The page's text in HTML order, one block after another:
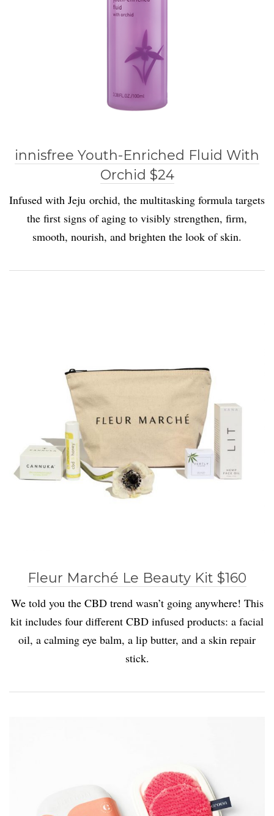
innisfree Youth-Enriched Fluid With
Orchid $24
Infused with Jeju orchid, the multitasking formula targets
the first signs of aging to visibly strengthen, firm,
smooth, nourish, and brighten the look of skin.
Fleur Marché Le Beauty Kit $160
We told you the CBD trend wasn’t going anywhere! This
kit includes four different CBD infused products: a facial
oil, a calming eye balm, a lip butter, and a skin repair
stick.